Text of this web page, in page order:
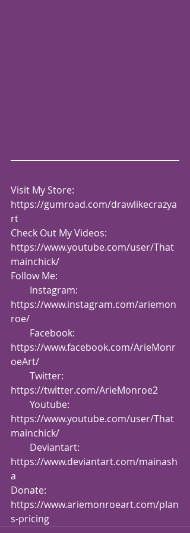
Visit My Store:
https://gumroad.com/drawlikecrazya
rt
Check Out My Videos:
https://www.youtube.com/user/That
mainchick/
Follow Me:
        Instagram:
https://www.instagram.com/ariemon
roe/
        Facebook:
https://www.facebook.com/ArieMonr
oeArt/
        Twitter:
https://twitter.com/ArieMonroe2
        Youtube:
https://www.youtube.com/user/That
mainchick/
        Deviantart:
https://www.deviantart.com/mainash
a
Donate:
https://www.ariemonroeart.com/plan
s-pricing